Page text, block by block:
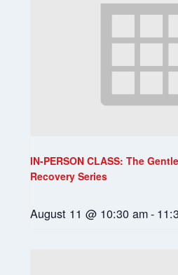
IN-PERSON CLASS: The
Recovery Series
August 11 @ 10:30 am-